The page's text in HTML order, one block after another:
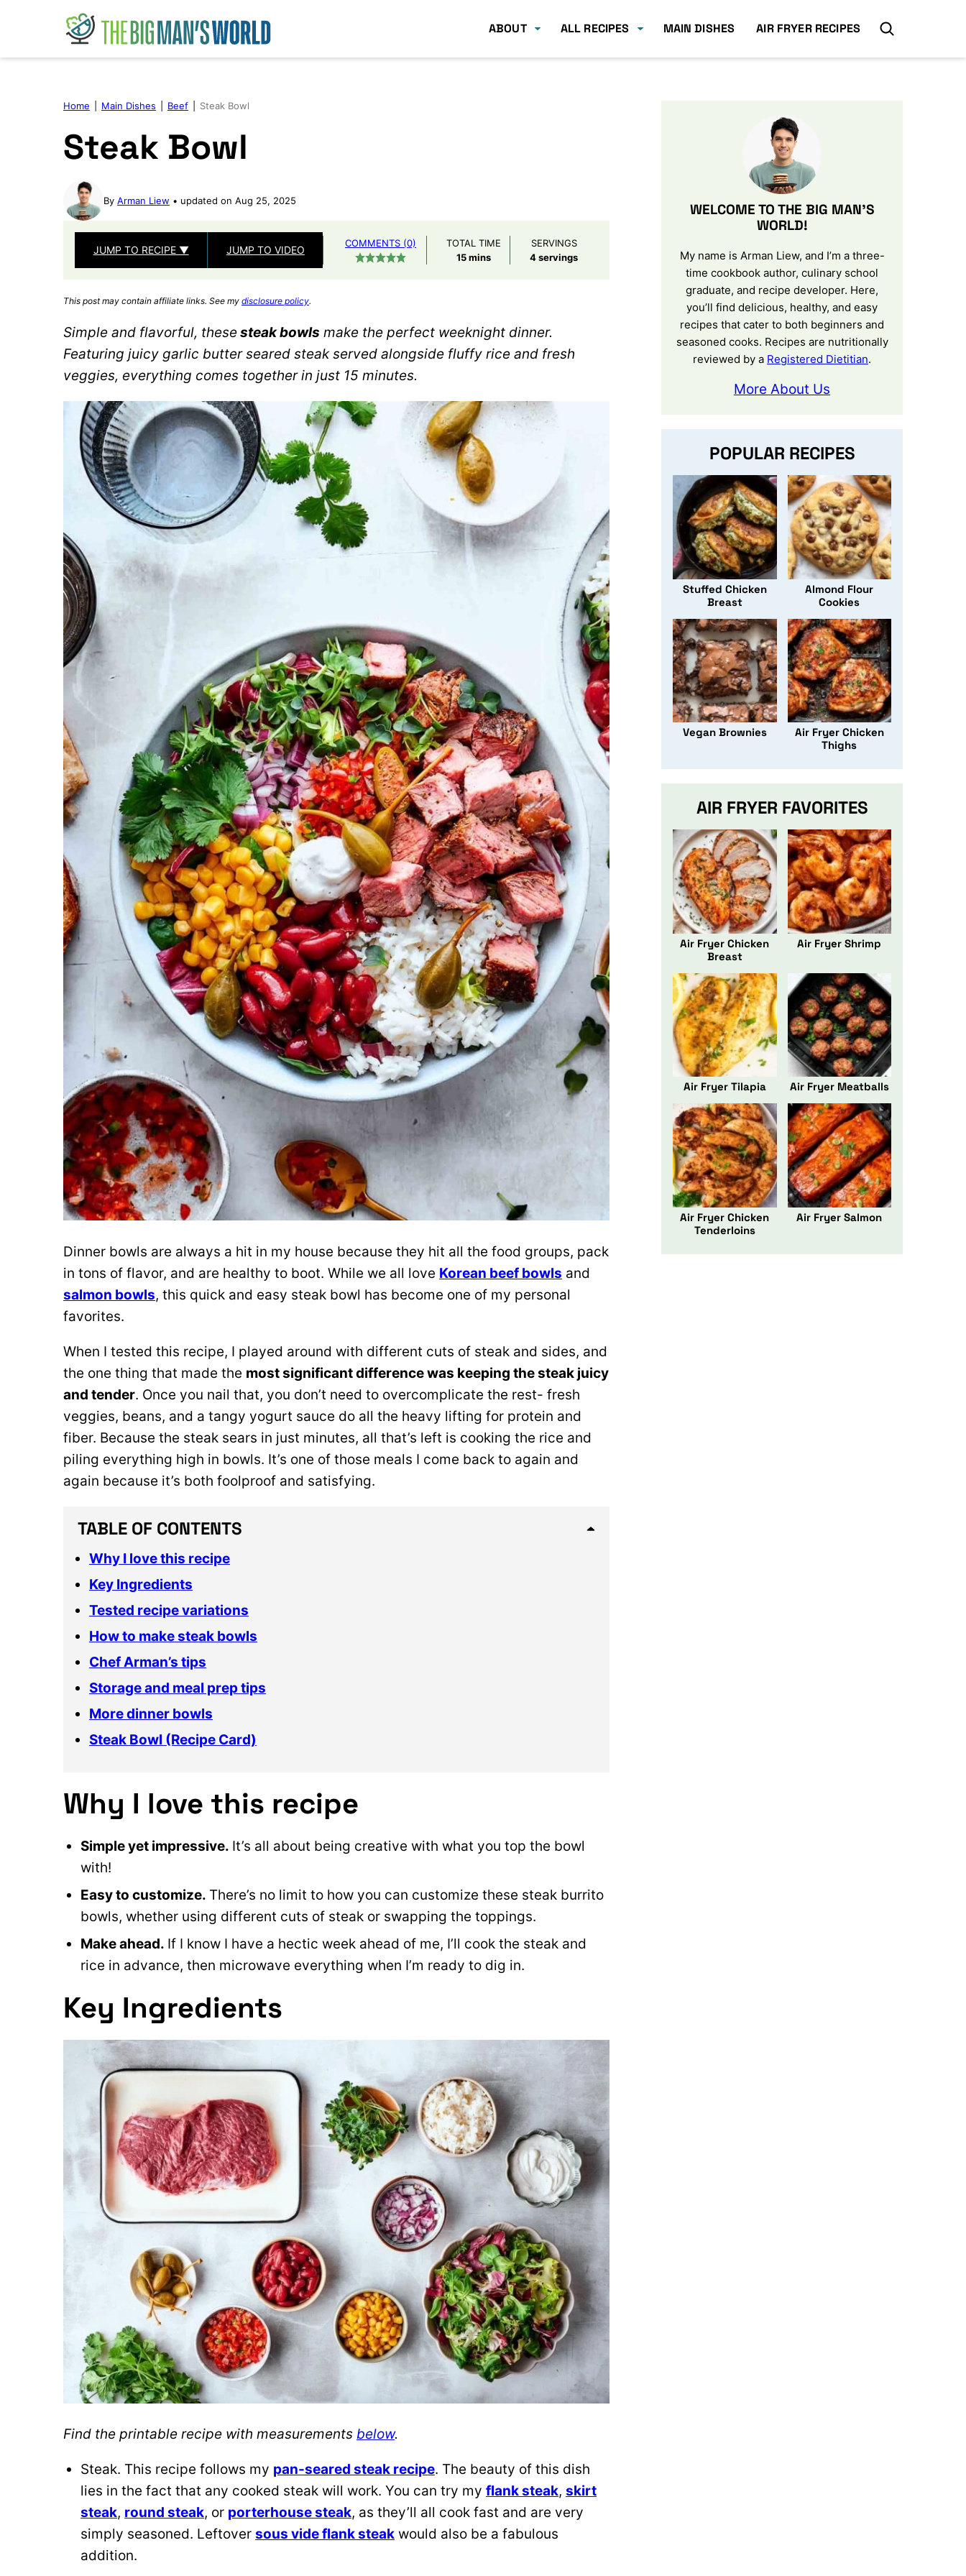
ABOUT ALL RECIPES MAIN DISHES AIR FRYER RECIPES
Home Main Dishes Beef Steak Bowl
Steak Bowl
By Arman Liew updated on Aug 25, 2025
JUMP TO RECIPE ▼ JUMP TO VIDEO
COMMENTS (0)
TOTAL TIME
15minutes
mins
SERVINGS
4 servings
This post may contain affiliate links. See my disclosure policy.
Simple and flavorful, thesesteak bowls make the perfect weeknight dinner.
Featuring juicy garlic butter seared steak served alongside fluffy rice and fresh
veggies, everything comes together in just 15 minutes.
Dinner bowls are always a hit in my house because they hit all the food groups, pack
in tons of flavor, and are healthy to boot. While we all love Korean beef bowls and
salmon bowls, this quick and easy steak bowl has become one of my personal
favorites.
When I tested this recipe, I played around with different cuts of steak and sides, and
the one thing that made the most significant difference was keeping the steak juicy
and tender. Once you nail that, you don’t need to overcomplicate the rest- fresh
veggies, beans, and a tangy yogurt sauce do all the heavy lifting for protein and
fiber. Because the steak sears in just minutes, all that’s left is cooking the rice and
piling everything high in bowls. It’s one of those meals I come back to again and
again because it’s both foolproof and satisfying.
TABLE OF CONTENTS
Why I love this recipe
Key Ingredients
Tested recipe variations
How to make steak bowls
Chef Arman’s tips
Storage and meal prep tips
More dinner bowls
Steak Bowl (Recipe Card)
Why I love this recipe
Simple yet impressive. It’s all about being creative with what you top the bowl
with!
Easy to customize. There’s no limit to how you can customize these steak burrito
bowls, whether using different cuts of steak or swapping the toppings.
Make ahead. If I know I have a hectic week ahead of me, I’ll cook the steak and
rice in advance, then microwave everything when I’m ready to dig in.
Key Ingredients
Find the printable recipe with measurements below.
Steak. This recipe follows my pan-seared steak recipe. The beauty of this dish
lies in the fact that any cooked steak will work. You can try my flank steak, skirt
steak, round steak, or porterhouse steak, as they’ll all cook fast and are very
simply seasoned. Leftover sous vide flank steak would also be a fabulous
addition.
WELCOME TO THE BIG MAN’S
WORLD!
My name is Arman Liew, and I’m a three-
time cookbook author, culinary school
graduate, and recipe developer. Here,
you’ll find delicious, healthy, and easy
recipes that cater to both beginners and
seasoned cooks. Recipes are nutritionally
reviewed by a Registered Dietitian.
More About Us
POPULAR RECIPES
Stuffed Chicken
Breast
Almond Flour
Cookies
Vegan Brownies
Air Fryer Chicken
Thighs
AIR FRYER FAVORITES
Air Fryer Chicken
Breast
Air Fryer Shrimp
Air Fryer Tilapia Air Fryer Meatballs
Air Fryer Chicken
Tenderloins
Air Fryer Salmon